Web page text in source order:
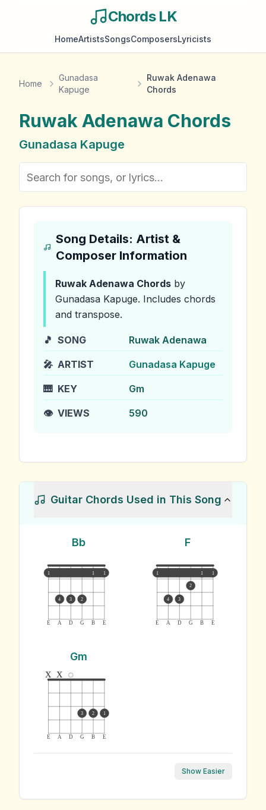
Chords LK
HomeArtistsSongsComposersLyricists
Home
Gunadasa
Kapuge
Ruwak Adenawa
Chords
Ruwak Adenawa Chords
Gunadasa Kapuge
Song Details: Artist &
Composer Information
Ruwak Adenawa Chords by
Gunadasa Kapuge. Includes chords
and transpose.
🎵 SONG Ruwak Adenawa
🎤 ARTIST Gunadasa Kapuge
🎹 KEY Gm
👁️ VIEWS 590
Guitar Chords Used in This Song
Bb
E A D G B E
1 1 1
4 3 2
F
E A D G B E
1 1 1
4 3
2
Gm
E A D G B E
x x
3 2 1
Show Easier